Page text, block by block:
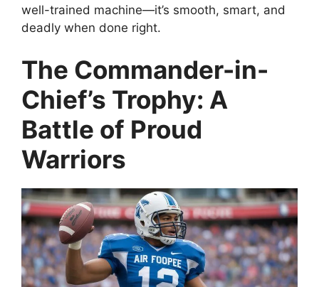
well-trained machine—it’s smooth, smart, and
deadly when done right.
The Commander-in-
Chief’s Trophy: A
Battle of Proud
Warriors